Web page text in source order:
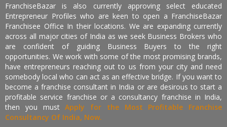
FranchiseBazar is also currently approving select educated
Entrepreneur Profiles who are keen to open a FranchiseBazar
Franchisee Office In their locations. We are expanding currently
across all major cities of India as we seek Business Brokers who
are confident of guiding Business Buyers to the right
opportunities. We work with some of the most promising brands,
have entrepreneurs reaching out to us from your city and need
somebody local who can act as an effective bridge. If you want to
become a franchise consultant in India or are desirous to start a
profitable service franchise or a consultancy franchise in India,
then you mustApply for the Most Profitable Franchise
Consultancy Of India, Now.